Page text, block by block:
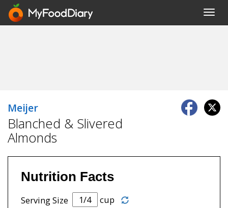
Meijer
Blanched & Slivered
Almonds
Nutrition Facts
Serving Size cup